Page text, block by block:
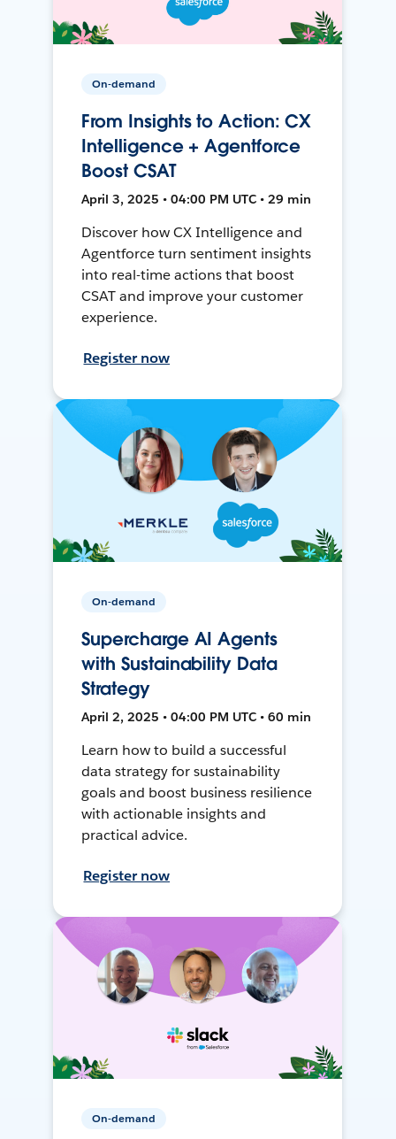
On-demand
From Insights to Action: CX
Intelligence + Agentforce
Boost CSAT
April 3, 2025 • 04:00 PM UTC • 29 min
Discover how CX Intelligence and
Agentforce turn sentiment insights
into real-time actions that boost
CSAT and improve your customer
experience.
Register now
On-demand
Supercharge AI Agents
with Sustainability Data
Strategy
April 2, 2025 • 04:00 PM UTC • 60 min
Learn how to build a successful
data strategy for sustainability
goals and boost business resilience
with actionable insights and
practical advice.
Register now
On-demand